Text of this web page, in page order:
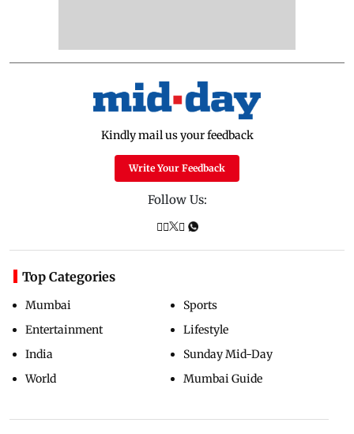
Kindly mail us your feedback
Write Your Feedback
Follow Us:
Top Categories
Mumbai
Entertainment
India
World
Sports
Lifestyle
Sunday Mid-Day
Mumbai Guide